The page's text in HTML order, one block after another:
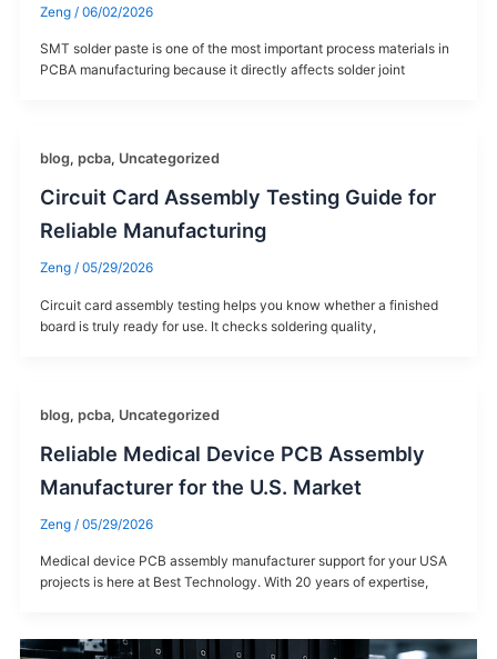
Zeng / 06/02/2026
SMT solder paste is one of the most important process materials in
PCBA manufacturing because it directly affects solder joint
blog, pcba, Uncategorized
Circuit Card Assembly Testing Guide for
Reliable Manufacturing
Zeng / 05/29/2026
Circuit card assembly testing helps you know whether a finished
board is truly ready for use. It checks soldering quality,
blog, pcba, Uncategorized
Reliable Medical Device PCB Assembly
Manufacturer for the U.S. Market
Zeng / 05/29/2026
Medical device PCB assembly manufacturer​ support for your USA
projects is here at Best Technology. With 20 years of expertise,